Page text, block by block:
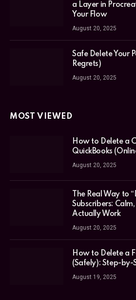
a Layer in
Your Flow
August 20, 2025
Safe Delete Your
Regrets)
August 20, 2025
MOST VIEWED
How to Delete a
QuickBooks
August 20, 2025
The Real Way to
Subscribers:
Actually Work
August 20, 2025
How to Delete a
(Safely): Step-
August 19, 2025